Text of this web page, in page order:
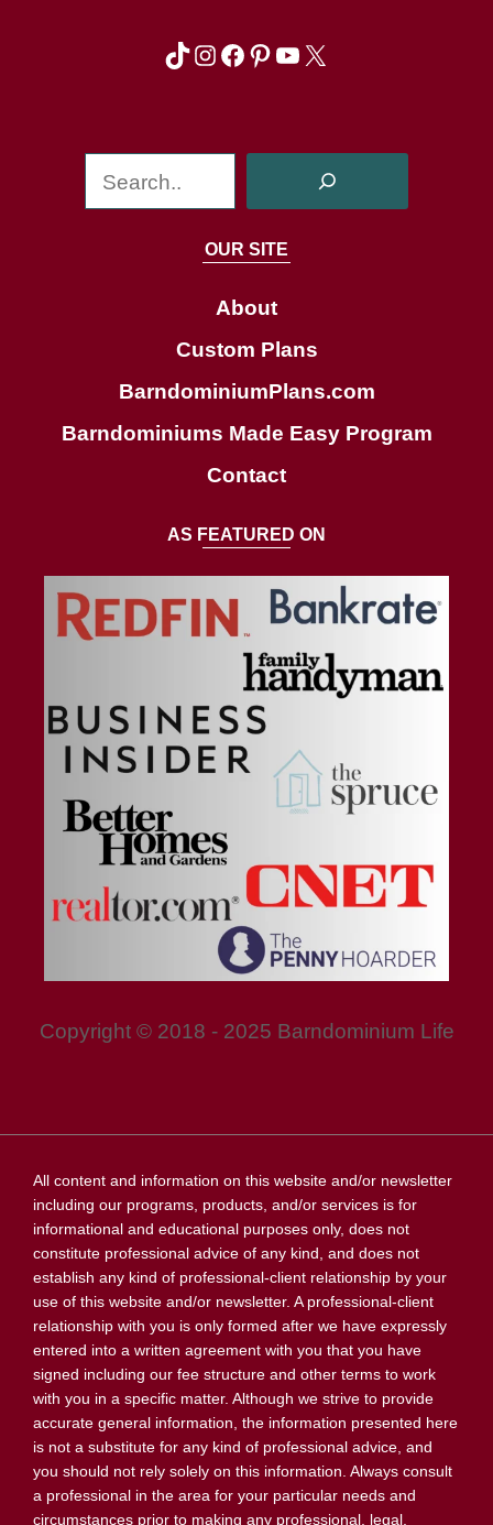
TikTok Instagram Facebook Pinterest YouTube X
e
a
c
h
OUR SITE
About
Custom Plans
BarndominiumPlans.com
Barndominiums Made Easy Program
Contact
AS FEATURED ON
Copyright © 2018 - 2025 Barndominium Life
All content and information on this website and/or newsletter
including our programs, products, and/or services is for
informational and educational purposes only, does not
constitute professional advice of any kind, and does not
establish any kind of professional-client relationship by your
use of this website and/or newsletter. A professional-client
relationship with you is only formed after we have expressly
entered into a written agreement with you that you have
signed including our fee structure and other terms to work
with you in a specific matter. Although we strive to provide
accurate general information, the information presented here
is not a substitute for any kind of professional advice, and
you should not rely solely on this information. Always consult
a professional in the area for your particular needs and
circumstances prior to making any professional, legal,